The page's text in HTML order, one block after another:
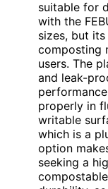
suitable for
with the
sizes, but
composting
users. The
and leak-
properly in
writable
which is a
option
seeking a